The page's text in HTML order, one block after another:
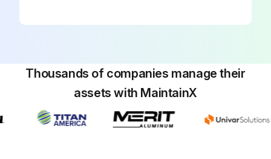
500 Hours/ 1 Yearly Excavator Maintenance
Check condition indicator of Engine Air Filters and Air System. Service only when required. Check for leaks damaged components
Thousands of companies manage their
assets with MaintainX